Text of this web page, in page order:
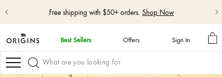
skip
navigation
and
go
Free shipping with $50+ orders. Shop Now
Best Sellers Offers Sign In
MY
Navigation